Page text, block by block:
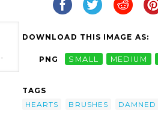
DOWNLOAD THIS IMAGE AS:
PNG SMALL MEDIUM
TAGS
HEARTS
BRUSHES DAMNED